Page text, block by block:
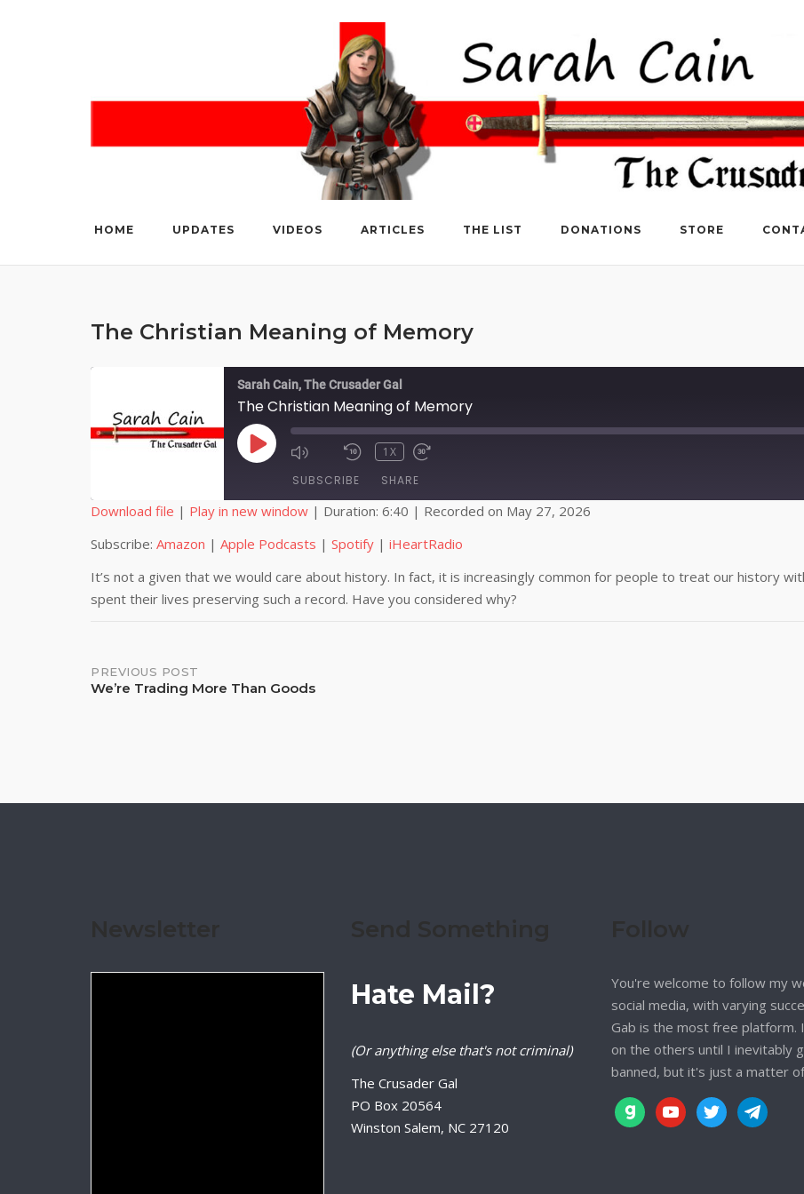
HOME UPDATES VIDEOS ARTICLES THE LIST DONATIONS STORE
The Christian Meaning of Memory
Sarah Cain, The Crusader Gal
The Christian Meaning of Memory
PLAY
EPISODE
1X
SUBSCRIBE SHARE
RSS FEED
SHARE
LINK
Download file | Play in new window | Duration: 6:40 | Recorded on May 27, 2026
Subscribe: Amazon | Apple Podcasts | Spotify | iHeartRadio
It’s not a given that we would care about history. In fact, it is increasingly common for people to treat our history
spent their lives preserving such a record. Have you considered why?
Post
PREVIOUS POST
We’re Trading More Than Goods
Hate Mail?
(Or anything else that's not criminal)
The Crusader Gal
PO Box 20564
Winston Salem, NC 27120
You're welcome to follow my
social media, with varying
Gab is the most free platform.
on the others until I inevitably
banned, but it's just a matter
gab youtubetwittertelegram